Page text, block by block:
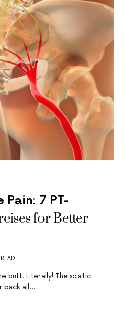
7 PT-
for Better
butt. Literally! The sciatic
back all…